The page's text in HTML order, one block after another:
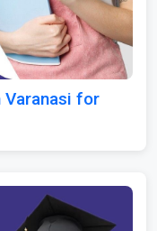
Varanasi for